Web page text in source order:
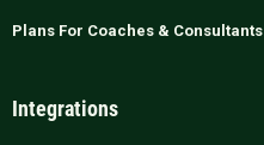
Plans For Coaches & Consultants
Integrations